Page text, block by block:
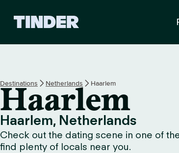
h
m
e
Destinations Netherlands Haarlem
Haarlem
Haarlem, Netherlands
Check out the dating scene in one of
find plenty of locals near you.